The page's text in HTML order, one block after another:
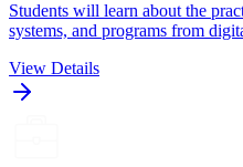
Students will learn about the
systems, and programs from
View Details